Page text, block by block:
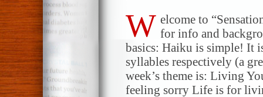
W elcome to
for info and
basics: Haiku is simple! It
syllables respectively (a
week’s theme is: Living
feeling sorry Life is for